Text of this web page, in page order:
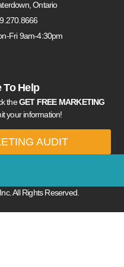
Ontario
Fri 9am-4:30pm
To Help
theGET FREE MARKETING
your information!
AUDIT
All Rights Reserved.